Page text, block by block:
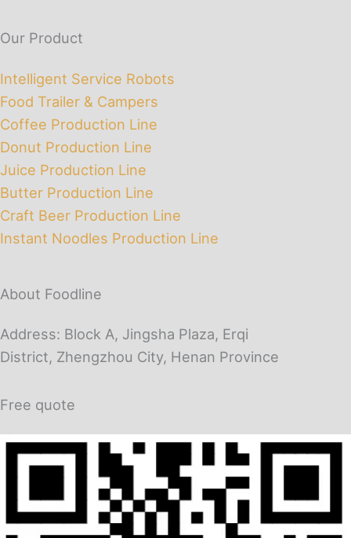
Our Product
Intelligent Service Robots
Food Trailer & Campers
Coffee Production Line
Donut Production Line
Juice Production Line
Butter Production Line
Craft Beer Production Line
Instant Noodles Production Line
About Foodline
Address: Block A, Jingsha Plaza, Erqi
District, Zhengzhou City, Henan Province
Free quote